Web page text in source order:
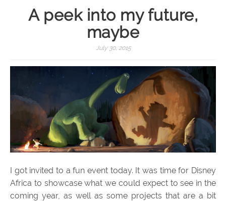
A peek into my future,
maybe
July 30, 2015
I got invited to a fun event today. It was time for Disney
Africa to showcase what we could expect to see in the
coming year, as well as some projects that are a bit